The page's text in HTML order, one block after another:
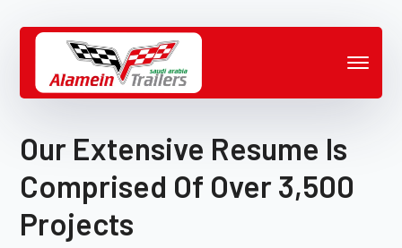
Our Extensive Resume Is
Comprised Of Over 3,500
Projects